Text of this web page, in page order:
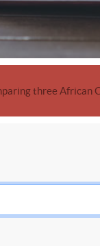
three African